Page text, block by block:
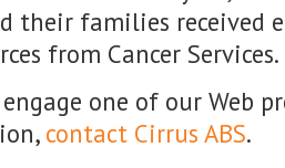
their families received
from Cancer Services.
one of our Web
contact Cirrus ABS.